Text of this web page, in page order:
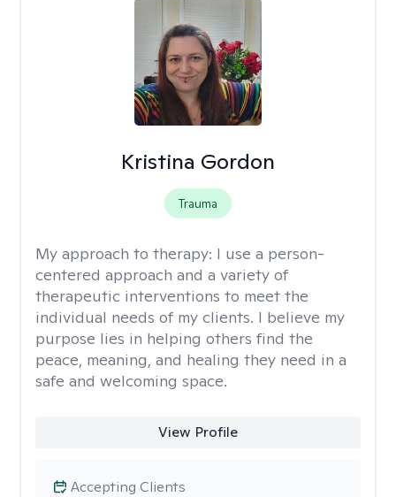
Kristina Gordon
Trauma
My approach to therapy: I use a person-
centered approach and a variety of
therapeutic interventions to meet the
individual needs of my clients. I believe my
purpose lies in helping others find the
peace, meaning, and healing they need in a
safe and welcoming space.
View Profile
Accepting Clients